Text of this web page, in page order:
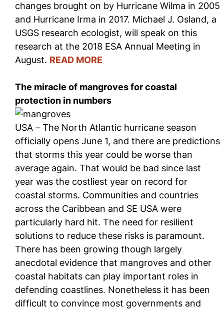
changes brought on by Hurricane Wilma in 2005
and Hurricane Irma in 2017. Michael J. Osland, a
USGS research ecologist, will speak on this
research at the 2018 ESA Annual Meeting in
August. READ MORE
The miracle of mangroves for coastal
protection in numbers
USA – The North Atlantic hurricane season
officially opens June 1, and there are predictions
that storms this year could be worse than
average again. That would be bad since last
year was the costliest year on record for
coastal storms. Communities and countries
across the Caribbean and SE USA were
particularly hard hit. The need for resilient
solutions to reduce these risks is paramount.
There has been growing though largely
anecdotal evidence that mangroves and other
coastal habitats can play important roles in
defending coastlines. Nonetheless it has been
difficult to convince most governments and